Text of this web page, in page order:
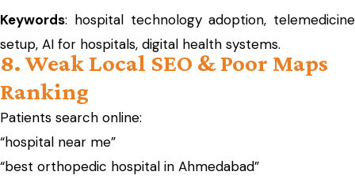
Keywords: hospital technology adoption, telemedicine
setup, AI for hospitals, digital health systems.
8. Weak Local SEO & Poor Maps
Ranking
Patients search online:
“hospital near me”
“best orthopedic hospital in Ahmedabad”